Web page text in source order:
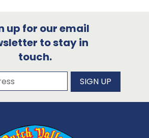
up for our email
to stay in
touch.
to our newsletter
SIGN UP